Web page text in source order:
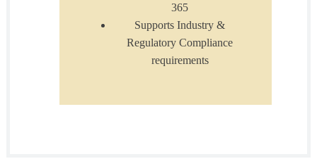
365
Supports Industry &
Regulatory Compliance
requirements